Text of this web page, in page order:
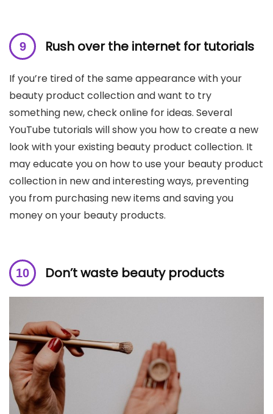
Rush over the internet for tutorials
If you’re tired of the same appearance with your
beauty product collection and want to try
something new, check online for ideas. Several
YouTube tutorials will show you how to create a new
look with your existing beauty product collection. It
may educate you on how to use your beauty product
collection in new and interesting ways, preventing
you from purchasing new items and saving you
money on your beauty products.
Don’t waste beauty products